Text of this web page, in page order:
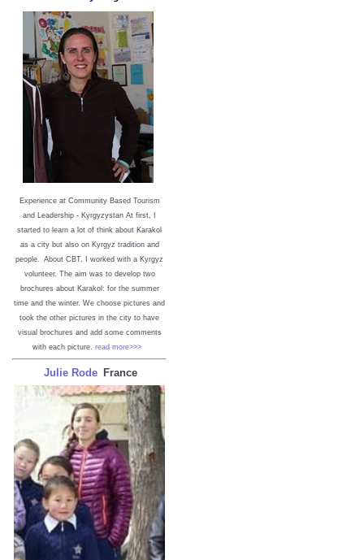
Experience at Community Based Tourism
and Leadership - Kyrgyzystan At first, I
started to learn a lot of think about Karakol
as a city but also on Kyrgyz tradition and
people. About CBT, I worked with a Kyrgyz
volunteer. The aim was to develop two
brochures about Karakol: for the summer
time and the winter. We choose pictures and
took the other pictures in the city to have
visual brochures and add some comments
with each picture. read more>>>
Julie Rode France